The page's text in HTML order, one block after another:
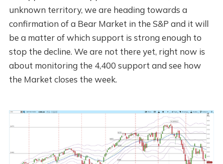
unknown territory, we are heading towards a
confirmation of a Bear Market in the S&P and it will
be a matter of which support is strong enough to
stop the decline. We are not there yet, right now is
about monitoring the 4,400 support and see how
the Market closes the week.